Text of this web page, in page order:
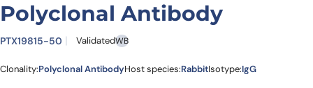
Polyclonal Antibody
PTX19815-50 ValidatedWB
Clonality:Polyclonal AntibodyHost species:RabbitIsotype:IgG